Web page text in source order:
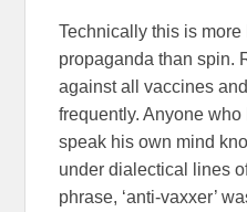
Technically this is
propaganda than spin.
against all vaccines
frequently. Anyone
speak his own mind
under dialectical lines
phrase, ‘anti-vaxxer’